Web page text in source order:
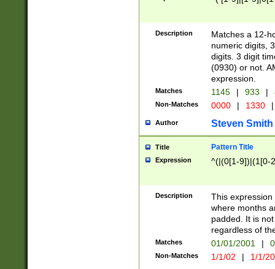
Description
Matches a 12-
numeric digits,
digits. 3 digit
(0930) or not.
expression.
Matches 1145 | 933 |
Non-Matches 0000 | 1330 |
Author Steven Smith
Title Pattern Title
Expression ^(|(0[1-9])|(1[0-
Description
This
where months
padded. It is
regardless of
Matches 01/01/2001 |
Non-Matches 1/1/02 | 1/1/